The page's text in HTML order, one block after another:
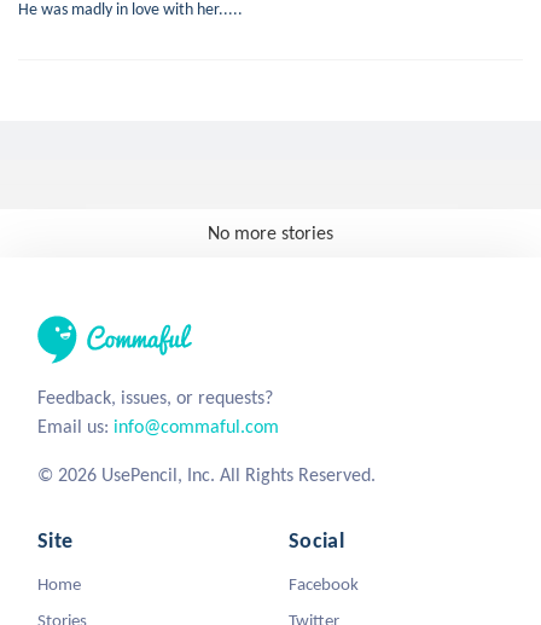
He was madly in love with her.....
No more stories
Feedback, issues, or requests?
Email us: info@commaful.com
© 2026 UsePencil, Inc. All Rights Reserved.
Site
Home
Stories
Social
Facebook
Twitter